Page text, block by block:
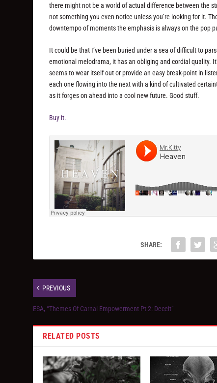
there might not be a world of actual difference between the
not something you even notice unless you’re looking for it.
downtempo of moments the emphasis is always on the pop
It could be that I’ve been buried under a sea of difficult to
emotional melodrama, it has an obliging and cordial quality.
seems to wear itself out or provide an easy break-point in
each one flowing into the next with a kind of cultivated
as it forges on ahead into a cool new future. Good stuff.
Buy it.
SHARE:
PREVIOUS
ESA, “Themes Of Carnal Empowerment Pt 2: Deceit”
RELATED POSTS